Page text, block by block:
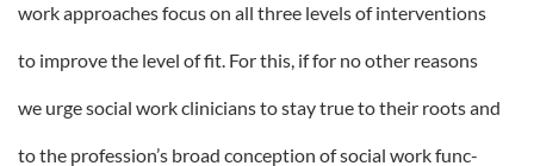
work approaches focus on all three levels of interventions
to improve the level of fit. For this, if for no other reasons
we urge social work clinicians to stay true to their roots and
to the profession’s broad conception of social work func-